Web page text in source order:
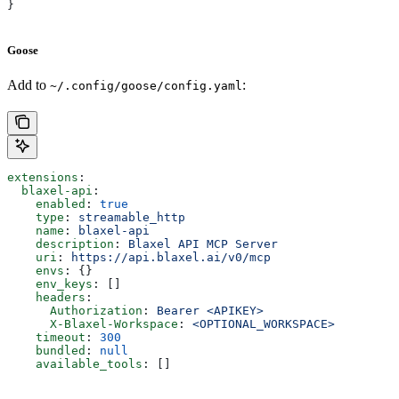
}
Goose
Add to ~/.config/goose/config.yaml :
extensions :
  blaxel-api
:
    enabled
: true
    type
: streamable_http
    name
:
blaxel-api
    description
: Blaxel API MCP Server
    uri
:
https://api.blaxel.ai/v0/mcp
    envs
: {}
    env_keys
: []
    headers
:
      Authorization
: Bearer <APIKEY>
      X-Blaxel-Workspace
: <OPTIONAL_WORKSPACE>
    timeout
: 300
    bundled
: null
    available_tools
: []